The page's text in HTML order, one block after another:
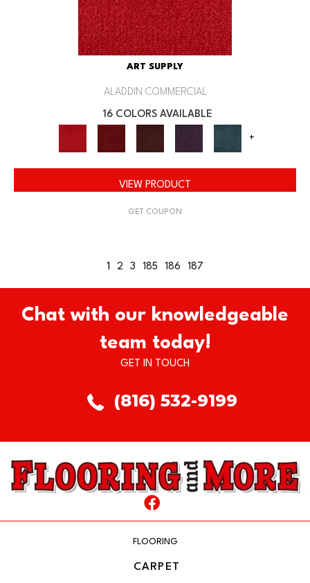
ART SUPPLY
ALADDIN COMMERCIAL
16 COLORS AVAILABLE
+
VIEW PRODUCT
GET COUPON
1 2 3 185 186 187
Chat with our knowledgeable
team today!
GET IN TOUCH
(816) 532-9199
FLOORING
CARPET